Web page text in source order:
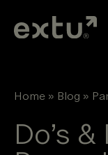
content
Home » Blog »
Do’s